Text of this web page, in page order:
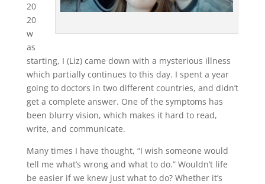
20
20
w
as
starting, I (Liz) came down with a mysterious illness
which partially continues to this day. I spent a year
going to doctors in two different countries, and didn’t
get a complete answer. One of the symptoms has
been blurry vision, which makes it hard to read,
write, and communicate.
Many times I have thought, “I wish someone would
tell me what’s wrong and what to do.” Wouldn’t life
be easier if we knew just what to do? Whether it’s